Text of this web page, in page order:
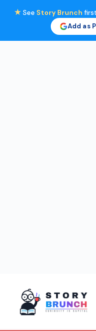
★ See Story Brunch
Add as